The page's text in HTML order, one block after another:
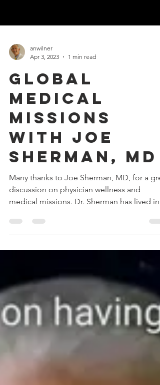
anwilner
Apr 3, 2023
1 min read
Global
Medical
missions
with Joe
sherman, md
Many thanks to Joe Sherman, MD, for a
discussion on physician wellness and